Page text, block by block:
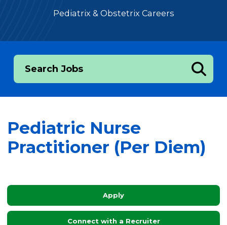
Pediatrix & Obstetrix Careers
Search Jobs
Pediatric Nurse
Practitioner (Per Diem)
Apply
Connect with a Recruiter